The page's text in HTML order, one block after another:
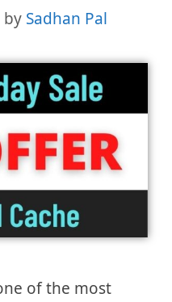
by Sadhan Pal
of the most